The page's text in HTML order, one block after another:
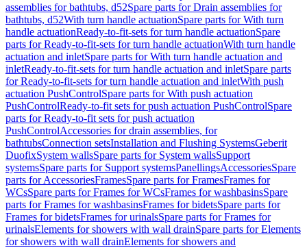
assemblies for bathtubs, d52Spare parts for Drain assemblies for
bathtubs, d52With turn handle actuationSpare parts for With turn
handle actuationReady-to-fit-sets for turn handle actuationSpare
parts for Ready-to-fit-sets for turn handle actuationWith turn handle
actuation and inletSpare parts for With turn handle actuation and
inletReady-to-fit-sets for turn handle actuation and inletSpare parts
for Ready-to-fit-sets for turn handle actuation and inletWith push
actuation PushControlSpare parts for With push actuation
PushControlReady-to-fit sets for push actuation PushControlSpare
parts for Ready-to-fit sets for push actuation
PushControlAccessories for drain assemblies, for
bathtubsConnection setsInstallation and Flushing SystemsGeberit
DuofixSystem wallsSpare parts for System wallsSupport
systemsSpare parts for Support systemsPanellingsAccessoriesSpare
parts for AccessoriesFramesSpare parts for FramesFrames for
WCsSpare parts for Frames for WCsFrames for washbasinsSpare
parts for Frames for washbasinsFrames for bidetsSpare parts for
Frames for bidetsFrames for urinalsSpare parts for Frames for
urinalsElements for showers with wall drainSpare parts for Elements
for showers with wall drainElements for showers and